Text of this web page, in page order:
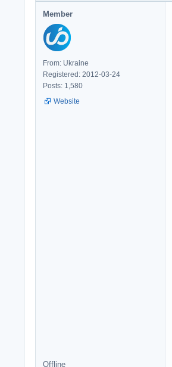
Member
From: Ukraine
Registered: 2012-03-24
Posts: 1,580
Website
Offline